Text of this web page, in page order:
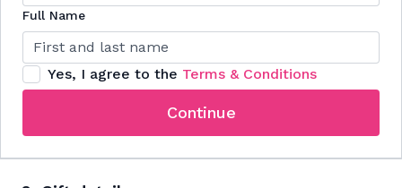
Full Name
Yes, I agree to the Terms & Conditions
Continue